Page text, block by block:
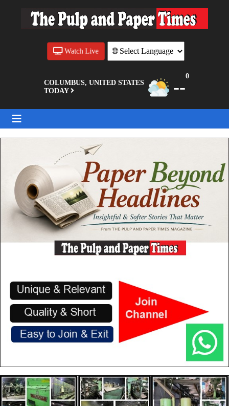
COLUMBUS, UNITED STATES
TODAY
--
0
Watch Live